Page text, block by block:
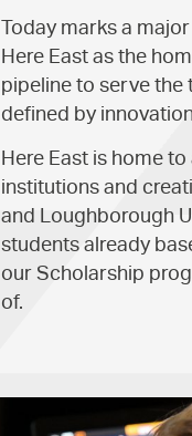
Today marks a
Here East as the
pipeline to serve the
defined by
Here East is home
institutions and
and Loughborough
students already
our Scholarship
of.